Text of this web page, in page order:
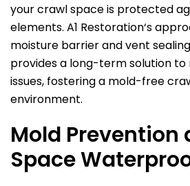
your crawl space is protected
elements. A1 Restoration‘s
moisture barrier and vent
provides a long-term solution
issues, fostering a mold-free
environment.
Mold Prevention
Space